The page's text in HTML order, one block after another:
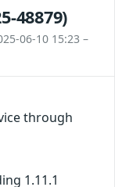
48879)
06-10 15:23 –
through
1.11.1